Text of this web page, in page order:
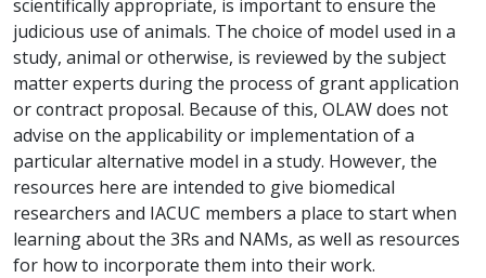
scientifically appropriate, is important to ensure the
judicious use of animals. The choice of model used in a
study, animal or otherwise, is reviewed by the subject
matter experts during the process of grant application
or contract proposal. Because of this, OLAW does not
advise on the applicability or implementation of a
particular alternative model in a study. However, the
resources here are intended to give biomedical
researchers and IACUC members a place to start when
learning about the 3Rs and NAMs, as well as resources
for how to incorporate them into their work.